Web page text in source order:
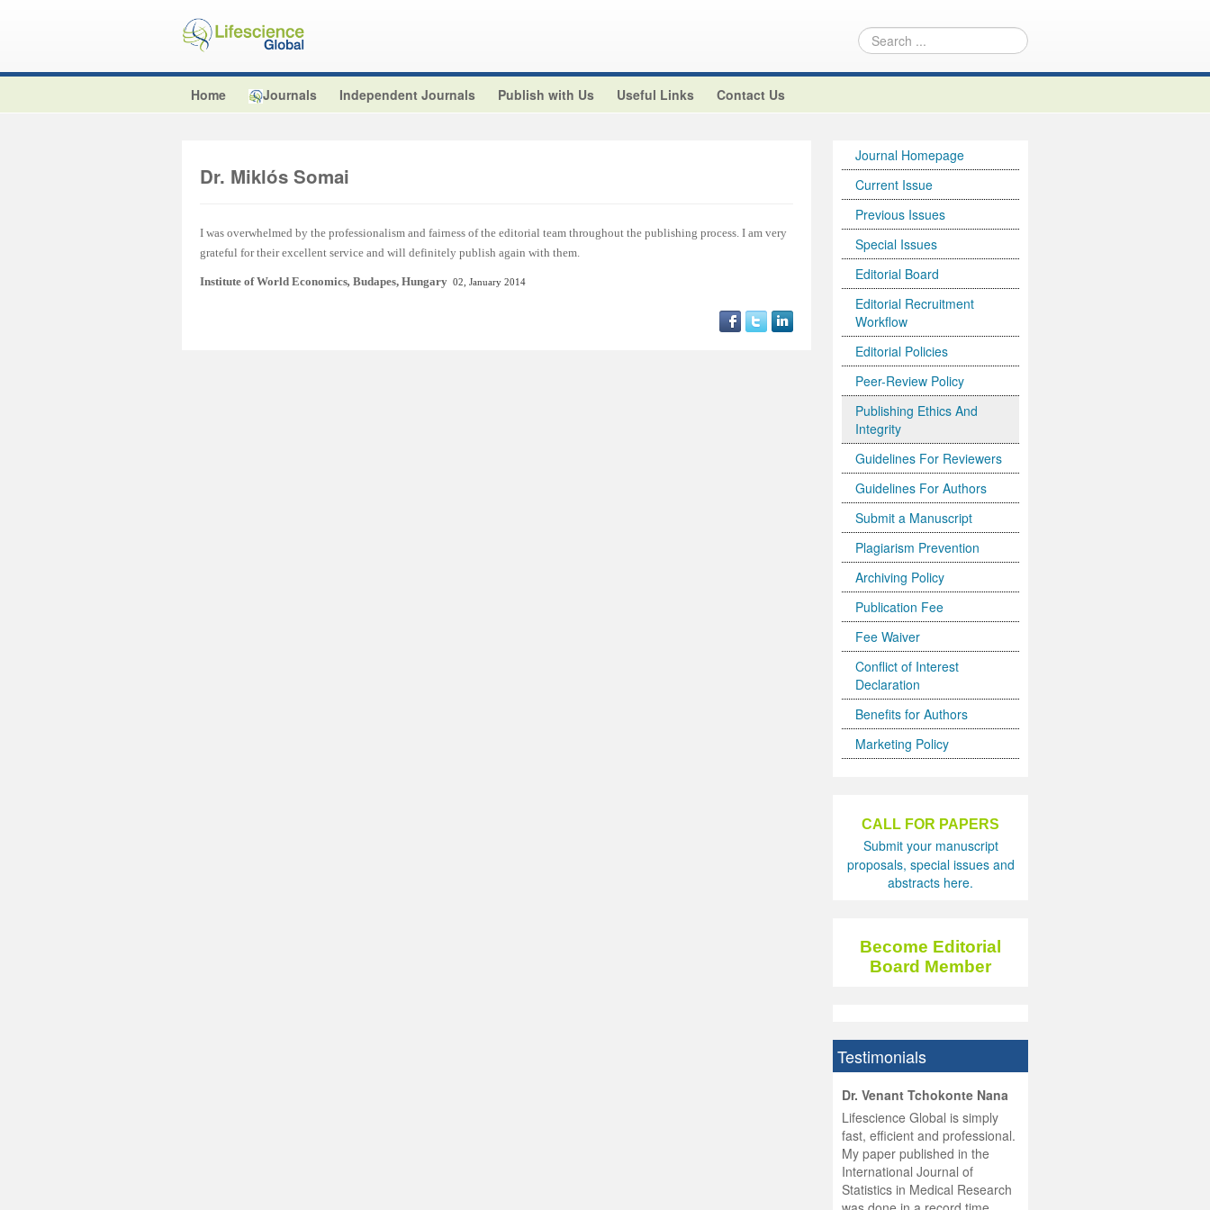
Home Journals Independent Journals Publish with Us Useful Links Contact Us
Dr. Miklós Somai
I was overwhelmed by the professionalism and fairness of the editorial team throughout the publishing process. I am very
grateful for their excellent service and will definitely publish again with them.
Institute of World Economics, Budapes, Hungary 02, January 2014
Journal Homepage
Current Issue
Previous Issues
Special Issues
Editorial Board
Editorial Recruitment
Workflow
Editorial Policies
Peer-Review Policy
Publishing Ethics And
Integrity
Guidelines For Reviewers
Guidelines For Authors
Submit a Manuscript
Plagiarism Prevention
Archiving Policy
Publication Fee
Fee Waiver
Conflict of Interest
Declaration
Benefits for Authors
Marketing Policy
CALL FOR PAPERS
Submit your manuscript
proposals, special issues and
abstracts here.
Become Editorial
Board Member
Testimonials
Dr. Venant Tchokonte Nana
Lifescience Global is simply
fast, efficient and professional.
My paper published in the
International Journal of
Statistics in Medical Research